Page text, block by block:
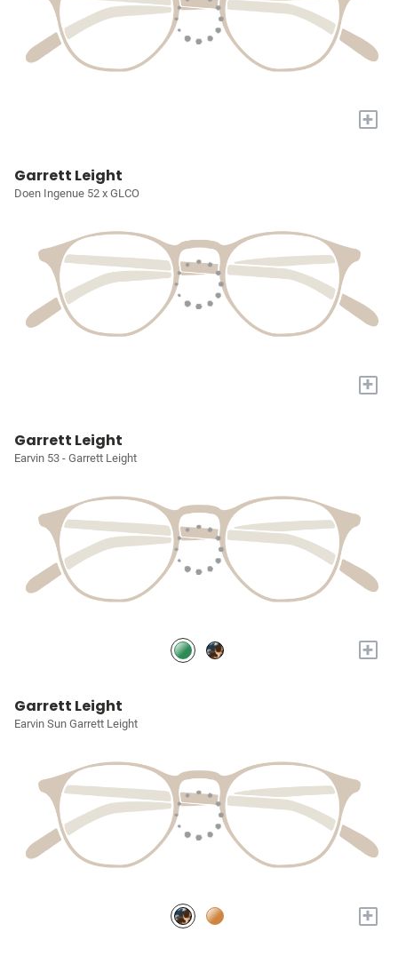
+
Garrett Leight
Doen Ingenue 52 x GLCO
+
Garrett Leight
Earvin 53 - Garrett Leight
+
Garrett Leight
Earvin Sun Garrett Leight
+